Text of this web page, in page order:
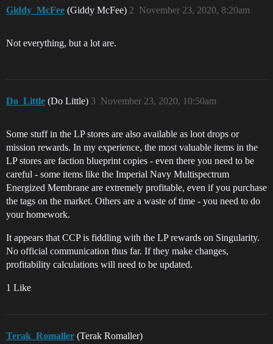
Giddy_McFee (Giddy McFee) November 23, 2020, 8:20am
2
Not everything, but a lot are.
Do_Little (Do Little) November 23, 2020, 10:50am
3
Some stuff in the LP stores are also available as loot drops or
mission rewards. In my experience, the most valuable items in the
LP stores are faction blueprint copies - even there you need to be
careful - some items like the Imperial Navy Multispectrum
Energized Membrane are extremely profitable, even if you purchase
the tags on the market. Others are a waste of time - you need to do
your homework.
It appears that CCP is fiddling with the LP rewards on Singularity.
No official communication thus far. If they make changes,
profitability calculations will need to be updated.
1 Like
Terak_Romaller (Terak Romaller)